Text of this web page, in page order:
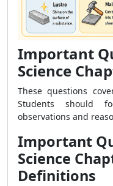
Important
Science
These questions
Students should
observations and
Important
Science
Definitions